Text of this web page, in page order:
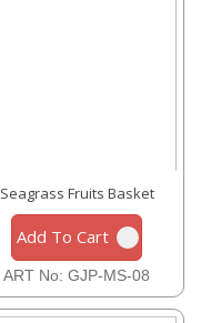
Seagrass Fruits Basket
Add To Cart
ART No: GJP-MS-08